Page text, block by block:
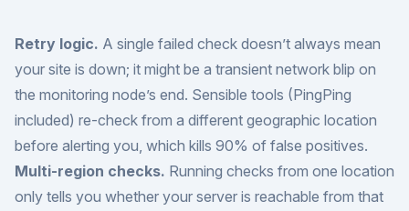
Retry logic. A single failed check doesn’t always mean
your site is down; it might be a transient network blip on
the monitoring node’s end. Sensible tools (PingPing
included) re-check from a different geographic location
before alerting you, which kills 90% of false positives.
Multi-region checks. Running checks from one location
only tells you whether your server is reachable from that